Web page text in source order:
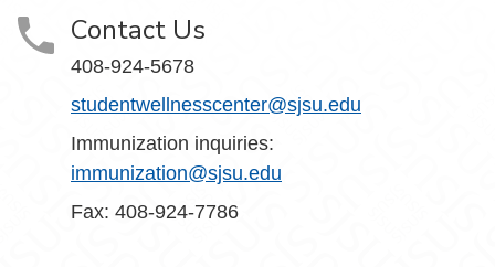
Contact Us
408-924-5678
studentwellnesscenter@sjsu.edu
Immunization inquiries:
immunization@sjsu.edu
Fax: 408-924-7786